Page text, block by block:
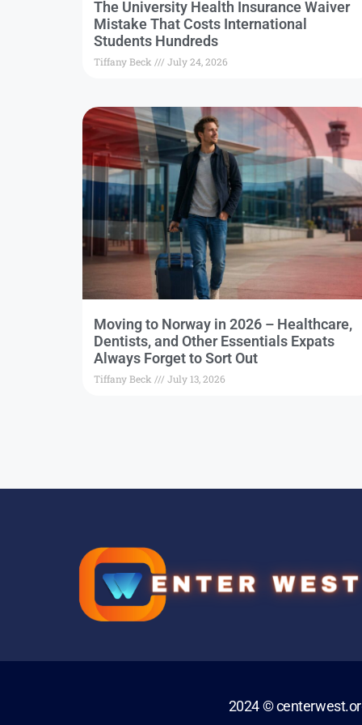
The University Health Insurance Waiver
Mistake That Costs International
Students Hundreds
Tiffany Beck July 24, 2026
Moving to Norway in 2026 – Healthcare,
Dentists, and Other Essentials Expats
Always Forget to Sort Out
Tiffany Beck July 13, 2026
2024 ©